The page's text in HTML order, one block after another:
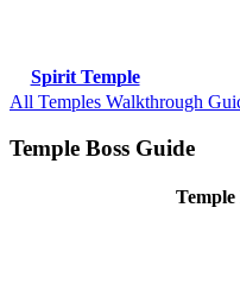
Spirit Temple
All Temples Walkthrough
Temple Boss Guide
Temple